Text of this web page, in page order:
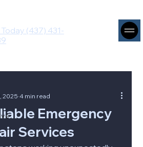
Today (437) 431-
Emergency
Services
2025 4 min read